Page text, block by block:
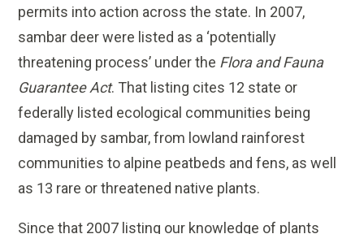
permits into action across the state. In 2007,
sambar deer were listed as a ‘potentially
threatening process’ under the Flora and Fauna
Guarantee Act. That listing cites 12 state or
federally listed ecological communities being
damaged by sambar, from lowland rainforest
communities to alpine peatbeds and fens, as well
as 13 rare or threatened native plants.
Since that 2007 listing our knowledge of plants